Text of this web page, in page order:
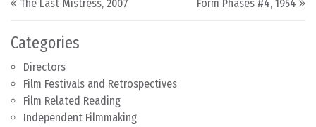
Categories
Directors
Film Festivals and Retrospectives
Film Related Reading
Independent Filmmaking
The Last Mistress, 2007 Form Phases #4, 1954